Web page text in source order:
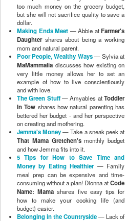
too much money on the grocery budget,
but she will not sacrifice quality to save a
dollar.
Making Ends Meet — Abbie atFarmer's
Daughtershares about being a working
mom and natural parent.
Poor People, Wealthy Ways— Sylvia at
MaMammalia discusses how existing on
very little money allows her to set an
example of how to live conscientiously
and with love.
The Green Stuff— Amyables atToddler
In Tow shares how natural parenting has
bettered her budget - and her perspective
on creating and mothering.
Jemma's Money— Take a sneak peek at
That Mama Gretchen'smonthly budget
and how Jemma fits into it.
5 Tips for How to Save Time and
Money by Eating Healthier— Family
meal prep can be expensive and time-
consuming without a plan! Dionna atCode
Name: Mama shares five easy tips for
how to make your cooking life (and
budget) easier.
Belonging in the Countryside— Lack of